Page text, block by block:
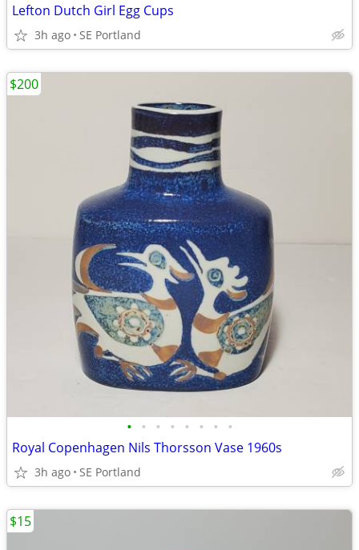
Lefton Dutch Girl Egg Cups
3h ago SE Portland
• • • • • • • •
Royal Copenhagen Nils Thorsson Vase 1960s
3h ago SE Portland
$200
$15